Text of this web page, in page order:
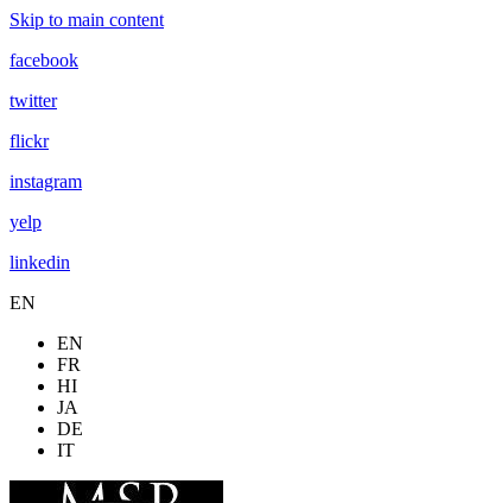
Skip to main content
facebook
twitter
flickr
instagram
yelp
linkedin
EN
EN
FR
HI
JA
DE
IT